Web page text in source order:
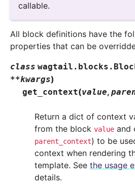
callable.
All block definitions have the
properties that can be
class wagtail.blocks.
**kwargs)
get_context(value,
Return a dict of context
from the block value and
parent_context) to be
context when rendering
template. See the usage
details.